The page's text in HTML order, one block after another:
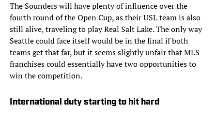
The Sounders will have plenty of influence over the
fourth round of the Open Cup, as their USL team is also
still alive, traveling to play Real Salt Lake. The only way
Seattle could face itself would be in the final if both
teams get that far, but it seems slightly unfair that MLS
franchises could essentially have two opportunities to
win the competition.
International duty starting to hit hard